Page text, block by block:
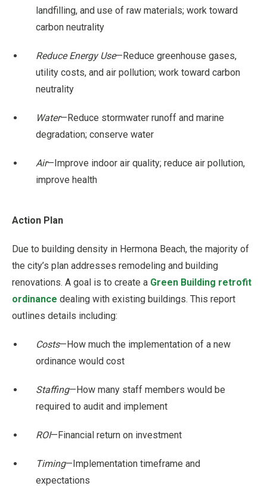
landfilling, and use of raw materials; work toward
carbon neutrality
Reduce Energy Use—Reduce greenhouse gases,
utility costs, and air pollution; work toward carbon
neutrality
Water—Reduce stormwater runoff and marine
degradation; conserve water
Air—Improve indoor air quality; reduce air pollution,
improve health
Action Plan
Due to building density in Hermona Beach, the majority of
the city’s plan addresses remodeling and building
renovations. A goal is to create a Green Building retrofit
ordinance dealing with existing buildings. This report
outlines details including:
Costs—How much the implementation of a new
ordinance would cost
Staffing—How many staff members would be
required to audit and implement
ROI—Financial return on investment
Timing—Implementation timeframe and
expectations